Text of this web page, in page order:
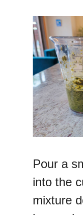
Pour a
into the
mixture